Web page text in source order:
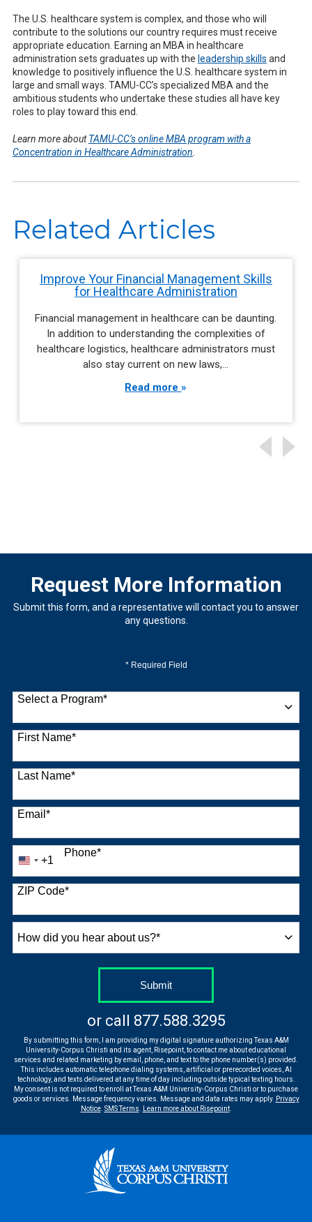
The U.S. healthcare system is complex, and those who will
contribute to the solutions our country requires must receive
appropriate education. Earning an MBA in healthcare
administration sets graduates up with the leadership skills and
knowledge to positively influence the U.S. healthcare system in
large and small ways. TAMU-CC’s specialized MBA and the
ambitious students who undertake these studies all have key
roles to play toward this end.
Learn more aboutTAMU-CC’s online MBA program with a
Concentration in Healthcare Administration
Related Articles
Improve Your Financial Management Skills
for Healthcare Administration
Financial management in healthcare can be daunting.
In addition to understanding the complexities of
healthcare logistics, healthcare administrators must
also stay current on new laws,…
Read more
Request More Information
Submit this form, and a representative will contact you to answer
any questions.
* Required Field
Select a Program*
9 options available
First Name*
Last Name*
Email*
Phone*
United
+1
+1
ZIP Code*
did
Submitby Submitting Form
or call 877.588.3295
By submitting this form, I am providing my digital signature authorizing Texas A&M
University-Corpus Christi and its agent, Risepoint, to contact me about educational
services and related marketing by email, phone, and text to the phone number(s) provided.
This includes automatic telephone dialing systems, artificial or prerecorded voices, AI
technology, and texts delivered at any time of day including outside typical texting hours.
My consent is not required to enroll at Texas A&M University-Corpus Christi or to purchase
goods or services. Message frequency varies. Message and data rates may apply. Privacy
Notice. SMS Terms Learn more about Risepoint.